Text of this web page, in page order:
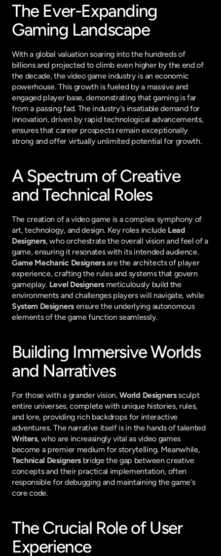
The Ever-Expanding
Gaming Landscape
With a global valuation soaring into the hundreds of
billions and projected to climb even higher by the end of
the decade, the video game industry is an economic
powerhouse. This growth is fueled by a massive and
engaged player base, demonstrating that gaming is far
from a passing fad. The industry's insatiable demand for
innovation, driven by rapid technological advancements,
ensures that career prospects remain exceptionally
strong and offer virtually unlimited potential for growth.
A Spectrum of Creative
and Technical Roles
The creation of a video game is a complex symphony of
art, technology, and design. Key roles include Lead
Designers, who orchestrate the overall vision and feel of a
Game Mechanic Designers are the architects of player
experience, crafting the rules and systems that govern
gameplay. Level Designers meticulously build the
System Designers ensure the underlying autonomous
elements of the game function seamlessly.
Building Immersive Worlds
and Narratives
For those with a grander vision, World Designers sculpt
entire universes, complete with unique histories, rules,
and lore, providing rich backdrops for interactive
adventures. The narrative itself is in the hands of talented
Writers, who are increasingly vital as video games
Technical Designers bridge the gap between creative
concepts and their practical implementation, often
responsible for debugging and maintaining the game's
core code.
The Crucial Role of User
Experience